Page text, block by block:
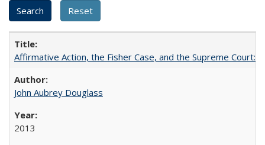
Affirmative Action, the Fisher Case, and the Supreme Court:
John Aubrey Douglass
2013